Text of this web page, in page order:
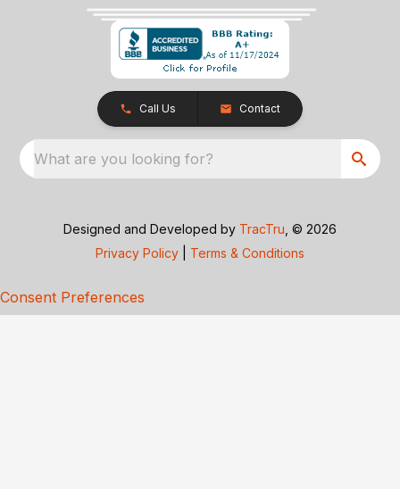
Call Us Contact
What are you looking for?
Designed and Developed by TracTru , © 2026
Privacy Policy
Terms & Conditions
Consent Preferences